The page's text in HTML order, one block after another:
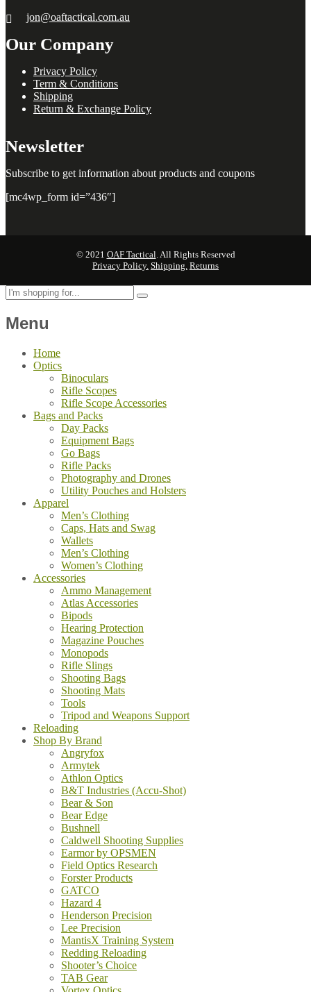
jon@oaftactical.com.au
Our Company
Privacy Policy
Term & Conditions
Shipping
Return & Exchange Policy
Newsletter
Subscribe to get information about products and coupons
[mc4wp_form id=”436″]
© 2021 OAF Tactical . All Rights Reserved
Privacy Policy. Shipping. Returns
Menu
Home
Optics
Binoculars
Rifle Scopes
Rifle Scope Accessories
Bags and Packs
Day Packs
Equipment Bags
Go Bags
Rifle Packs
Photography and Drones
Utility Pouches and Holsters
Apparel
Men’s Clothing
Caps, Hats and Swag
Wallets
Men’s Clothing
Women’s Clothing
Accessories
Ammo Management
Atlas Accessories
Bipods
Hearing Protection
Magazine Pouches
Monopods
Rifle Slings
Shooting Bags
Shooting Mats
Tools
Tripod and Weapons Support
Reloading
Shop By Brand
Angryfox
Armytek
Athlon Optics
B&T Industries (Accu-Shot)
Bear & Son
Bear Edge
Bushnell
Caldwell Shooting Supplies
Earmor by OPSMEN
Field Optics Research
Forster Products
GATCO
Hazard 4
Henderson Precision
Lee Precision
MantisX Training System
Redding Reloading
Shooter’s Choice
TAB Gear